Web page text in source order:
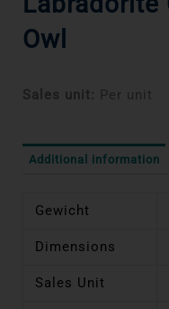
Owl
Sales unit: Per unit
Additional information
Gewicht
Dimensions
Sales Unit